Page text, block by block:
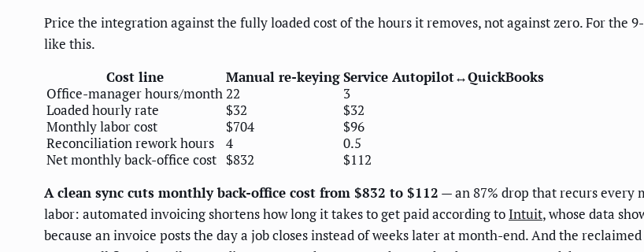
Price the integration against the fully loaded cost of the hours it removes, not against zero. For the
like this.
Cost line
Manual re-keyingService Autopilot↔QuickBooks
Office-manager hours/month22
3
Loaded hourly rate
$32
$32
Monthly labor cost
$704
$96
Reconciliation rework hours
4
0.5
Net monthly back-office cost $832
$112
A clean sync cuts monthly back-office cost from $832 to $112 — an 87% drop that recurs every
labor: automated invoicing shortens how long it takes to get paid according to Intuit, whose data
because an invoice posts the day a job closes instead of weeks later at month-end. And the